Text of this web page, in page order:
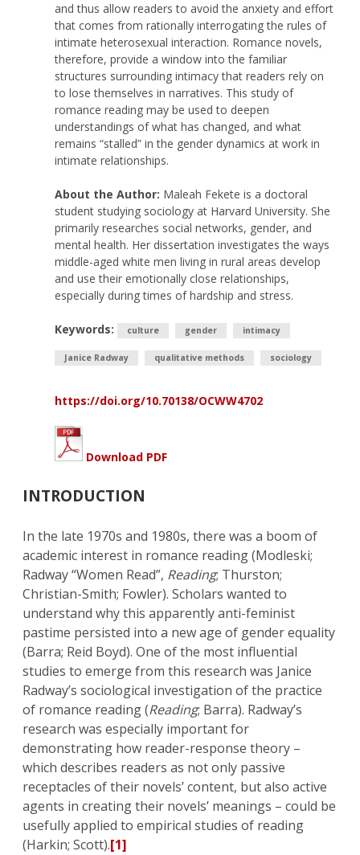
and thus allow readers to avoid the anxiety and effort
that comes from rationally interrogating the rules of
intimate heterosexual interaction. Romance novels,
therefore, provide a window into the familiar
structures surrounding intimacy that readers rely on
to lose themselves in narratives. This study of
romance reading may be used to deepen
understandings of what has changed, and what
remains “stalled” in the gender dynamics at work in
intimate relationships.
About the Author: Maleah Fekete is a doctoral
student studying sociology at Harvard University. She
primarily researches social networks, gender, and
mental health. Her dissertation investigates the ways
middle-aged white men living in rural areas develop
and use their emotionally close relationships,
especially during times of hardship and stress.
Keywords: culture gender intimacy
Janice Radway qualitative methods sociology
https://doi.org/10.70138/OCWW4702
Download PDF
INTRODUCTION
In the late 1970s and 1980s, there was a boom of
academic interest in romance reading (Modleski;
Radway “Women Read”, Reading; Thurston;
Christian-Smith; Fowler). Scholars wanted to
understand why this apparently anti-feminist
pastime persisted into a new age of gender equality
(Barra; Reid Boyd). One of the most influential
studies to emerge from this research was Janice
Radway’s sociological investigation of the practice
of romance reading (Reading; Barra). Radway’s
research was especially important for
demonstrating how reader-response theory –
which describes readers as not only passive
receptacles of their novels’ content, but also active
agents in creating their novels’ meanings – could be
usefully applied to empirical studies of reading
(Harkin; Scott).[1]